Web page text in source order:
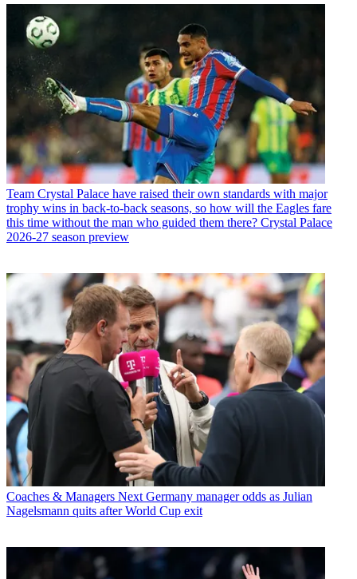
Team Crystal Palace have raised their own standards with major
trophy wins in back-to-back seasons, so how will the Eagles fare
this time without the man who guided them there? Crystal Palace
2026-27 season preview
Coaches & Managers Next Germany manager odds as Julian
Nagelsmann quits after World Cup exit